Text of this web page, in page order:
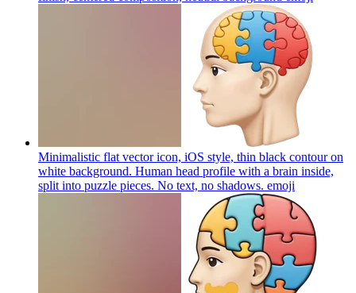
Minimalistic flat vector icon, iOS style, thin black contour on
white background. Human head profile with a brain inside,
split into puzzle pieces. No text, no shadows. emoji